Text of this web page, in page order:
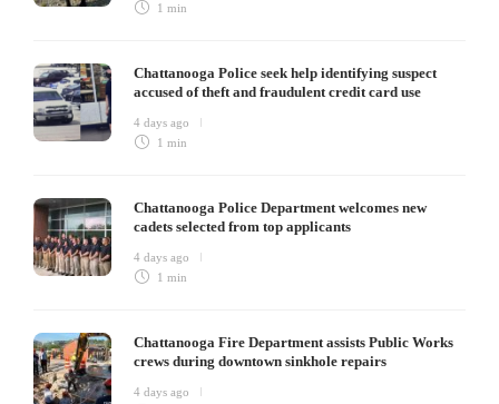
1 min
Chattanooga Police seek help identifying suspect
accused of theft and fraudulent credit card use
4 days ago
1 min
Chattanooga Police Department welcomes new
cadets selected from top applicants
4 days ago
1 min
Chattanooga Fire Department assists Public Works
crews during downtown sinkhole repairs
4 days ago